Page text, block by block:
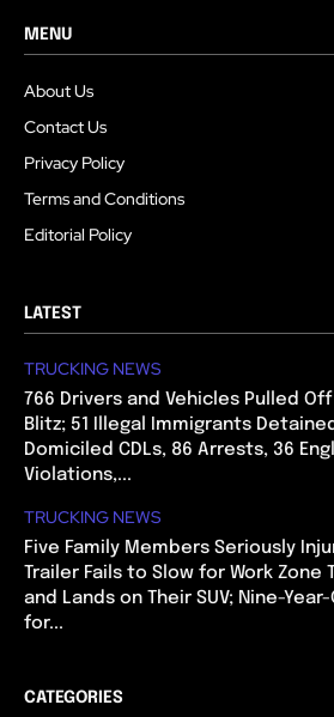
MENU
About Us
Contact Us
Privacy Policy
Terms and Conditions
Editorial Policy
LATEST
TRUCKING NEWS
766 Drivers and Vehicles Pulled
Blitz; 51 Illegal Immigrants
Domiciled CDLs, 86 Arrests, 36
Violations,...
TRUCKING NEWS
Five Family Members Seriously
Trailer Fails to Slow for Work Zone
and Lands on Their SUV; Nine-
for...
CATEGORIES